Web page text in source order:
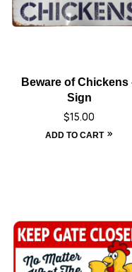
Beware of Chickens
Sign
$15.00
ADD TO CART